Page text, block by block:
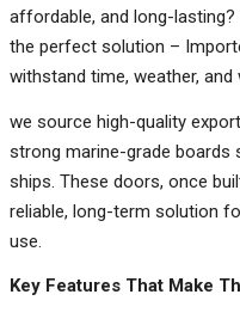
affordable, and long-lasting?
the perfect solution –
withstand time, weather, and
we source high-quality
strong marine-grade boards
ships. These doors, once
reliable, long-term solution
use.
Key Features That Make